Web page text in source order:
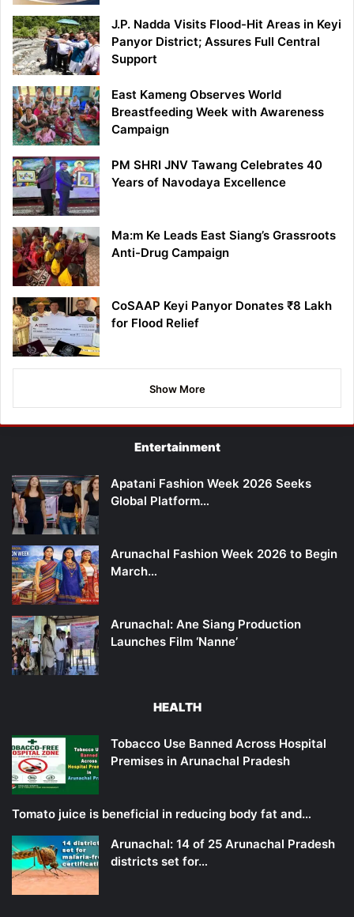
J.P. Nadda Visits Flood-Hit Areas in Keyi
Panyor District; Assures Full Central
Support
East Kameng Observes World
Breastfeeding Week with Awareness
Campaign
PM SHRI JNV Tawang Celebrates 40
Years of Navodaya Excellence
Ma:m Ke Leads East Siang’s Grassroots
Anti-Drug Campaign
CoSAAP Keyi Panyor Donates ₹8 Lakh
for Flood Relief
Show More
Entertainment
Apatani Fashion Week 2026 Seeks
Global Platform…
Arunachal Fashion Week 2026 to Begin
March…
Arunachal: Ane Siang Production
Launches Film ‘Nanne’
HEALTH
Tobacco Use Banned Across Hospital
Premises in Arunachal Pradesh
Tomato juice is beneficial in reducing body fat and…
Arunachal: 14 of 25 Arunachal Pradesh
districts set for…